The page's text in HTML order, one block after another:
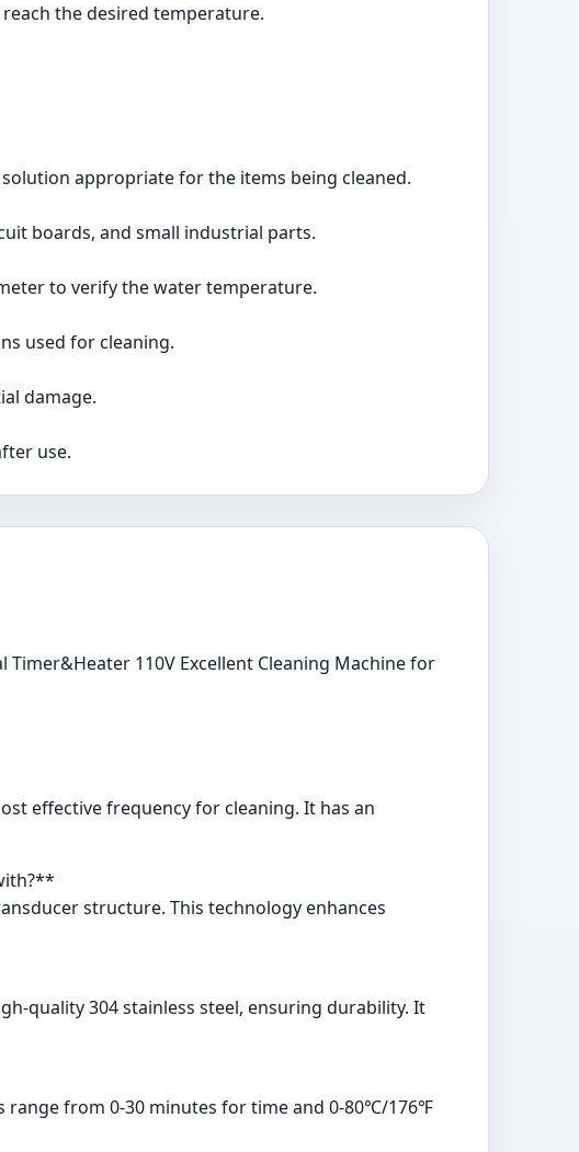
the desired temperature.
appropriate for the items being cleaned.
boards, and small industrial parts.
to verify the water temperature.
used for cleaning.
damage.
use.
110V Excellent Cleaning Machine for
effective frequency for cleaning. It has an
structure. This technology enhances
quality 304 stainless steel, ensuring durability. It
range from 0-30 minutes for time and 0-80℃/176℉